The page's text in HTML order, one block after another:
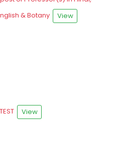
& Botany
View
View